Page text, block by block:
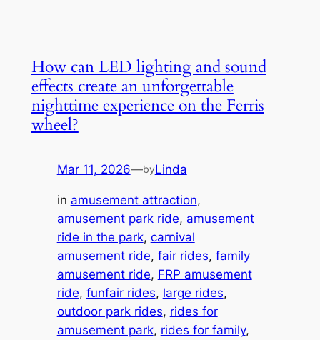
How can LED lighting and sound
effects create an unforgettable
nighttime experience on the Ferris
wheel?
Mar 11, 2026—byLinda
in amusement attraction
amusement park ride, amusement
ride in the park, carnival
amusement ride, fair rides, family
amusement ride, FRP amusement
ride, funfair rides, large rides
outdoor park rides, rides for
amusement park, rides for family